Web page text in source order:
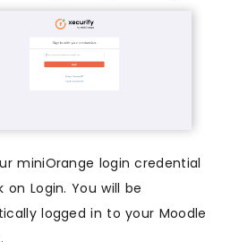
miniOrange login credential
on Login. You will be
logged in to your Moodle